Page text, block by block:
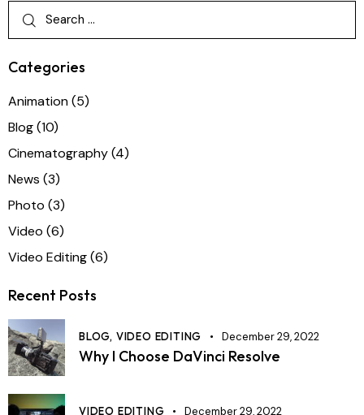
Categories
Animation(5)
Blog(10)
Cinematography(4)
News (3)
Photo (3)
Video (6)
Video Editing(6)
Recent Posts
BLOG, VIDEO EDITING December 29, 2022
Why I Choose DaVinci Resolve
VIDEO EDITING December 29, 2022